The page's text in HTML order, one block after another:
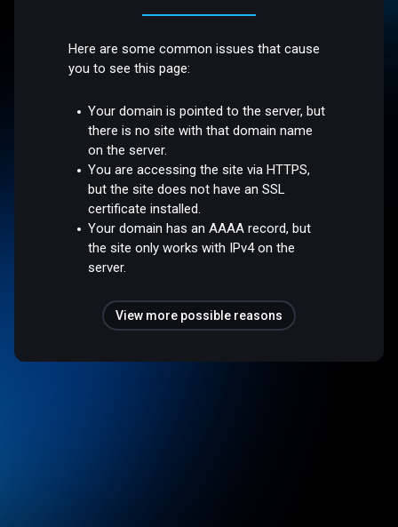
Here are some common issues that cause
you to see this page:
Your domain is pointed to the server, but
there is no site with that domain name
on the server.
You are accessing the site via HTTPS,
but the site does not have an SSL
certificate installed.
Your domain has an AAAA record, but
the site only works with IPv4 on the
server.
View more possible reasons